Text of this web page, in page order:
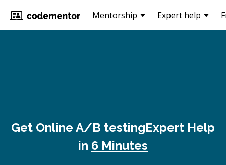
Mentorship Expert help
Get Online A/B testingExpert Help
in 6 Minutes